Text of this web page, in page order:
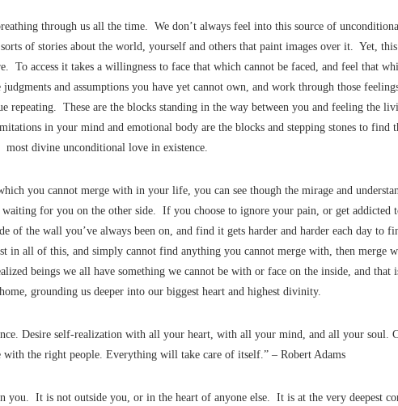
through us all the time. We don’t always feel into this source of
of stories about the world, yourself and others that paint images over it. Yet, this
To access it takes a willingness to face that which cannot be faced, and feel that
and assumptions you have yet cannot own, and work through those
repeating. These are the blocks standing in the way between you and feeling the
in your mind and emotional body are the blocks and stepping stones to find
most divine unconditional love in existence.
you cannot merge with in your life, you can see though the mirage and
waiting for you on the other side. If you choose to ignore your pain, or get addicted
of the wall you’ve always been on, and find it gets harder and harder each day to
in all of this, and simply cannot find anything you cannot merge with, then merge
beings we all have something we cannot be with or face on the inside, and that
grounding us deeper into our biggest heart and highest divinity.
Desire self-realization with all your heart, with all your mind, and all your soul.
the right people. Everything will take care of itself.” – Robert Adams
you. It is not outside you, or in the heart of anyone else. It is at the very deepest